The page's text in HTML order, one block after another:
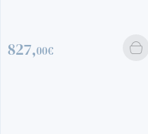
827,00€